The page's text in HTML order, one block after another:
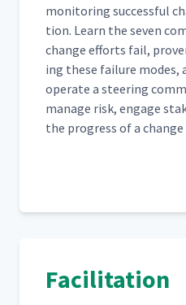
mon­i­tor­ing suc­cess­ful
tion. Learn the sev­en
change efforts fail,
ing these fail­ure modes,
oper­ate a steer­ing
man­age risk, engage
the progress of a
Facilitation